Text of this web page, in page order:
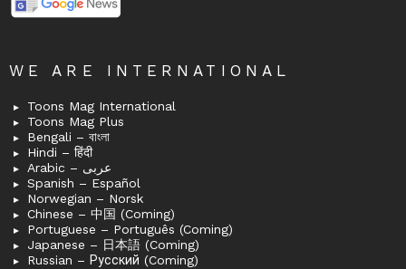
WE ARE INTERNATIONAL
Toons Mag International
Toons Mag Plus
Bengali – বাংলা
Hindi – हिंदी
Arabic – عربى
Spanish – Español
Norwegian – Norsk
Chinese – 中国 (Coming)
Portuguese – Português (Coming)
Japanese – 日本語 (Coming)
Russian – Русский (Coming)